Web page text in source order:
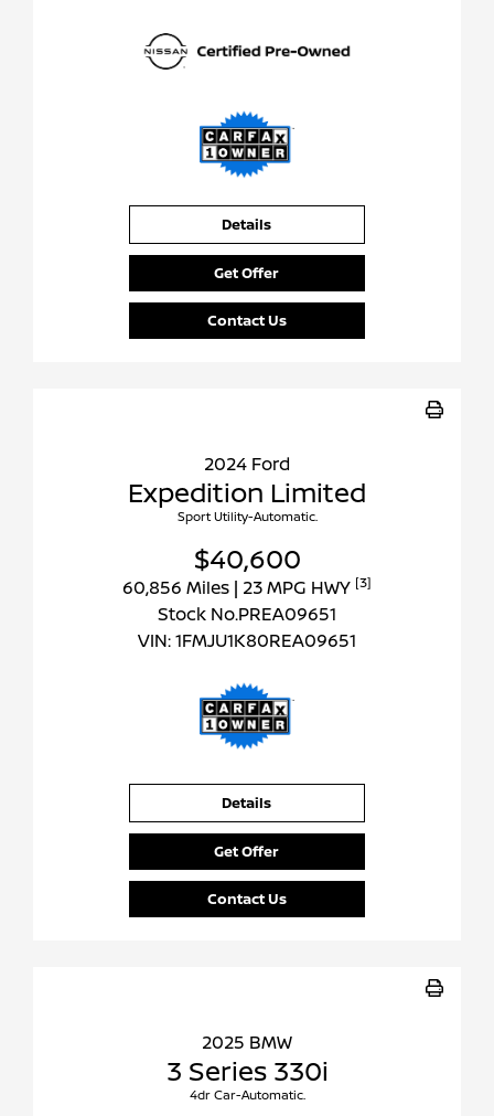
Details
Get Offer
Contact Us
2024 Ford
Expedition Limited
Sport Utility-Automatic.
$40,600
60,856 Miles | 23 MPG HWY [3]
Stock No.PREA09651
VIN:1FMJU1K80REA09651
Details
Get Offer
Contact Us
2025 BMW
3 Series 330i
4dr Car-Automatic.